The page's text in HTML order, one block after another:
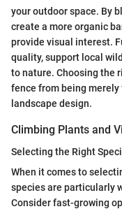
your outdoor space. By
create a more organic
provide visual interest.
quality, support local
to nature. Choosing the
fence from being
landscape design.
Climbing Plants and
Selecting the Right
When it comes to
species are particularly
Consider fast-growing